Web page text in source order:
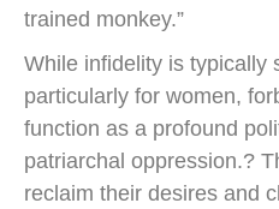
trained monkey.”
While infidelity is typically
particularly for women,
function as a profound
patriarchal oppression.?
reclaim their desires and